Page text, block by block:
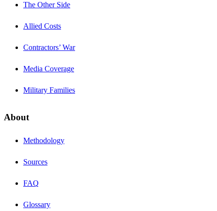
The Other Side
Allied Costs
Contractors’ War
Media Coverage
Military Families
About
Methodology
Sources
FAQ
Glossary